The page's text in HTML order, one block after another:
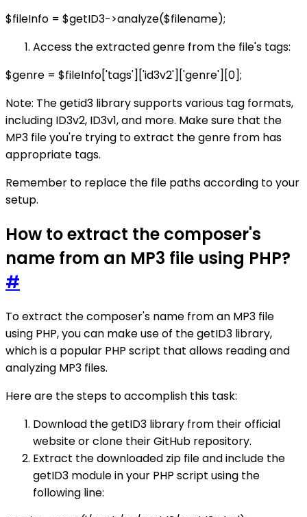
$fileInfo = $getID3->analyze($filename);
Access the extracted genre from the file's tags:
$genre = $fileInfo['tags']['id3v2']['genre'][0];
Note: The getid3 library supports various tag formats,
including ID3v2, ID3v1, and more. Make sure that the
MP3 file you're trying to extract the genre from has
appropriate tags.
Remember to replace the file paths according to your
setup.
How to extract the composer's
name from an MP3 file using PHP?
#
To extract the composer's name from an MP3 file
using PHP, you can make use of the getID3 library,
which is a popular PHP script that allows reading and
analyzing MP3 files.
Here are the steps to accomplish this task:
Download the getID3 library from their official
website or clone their GitHub repository.
Extract the downloaded zip file and include the
getID3 module in your PHP script using the
following line: